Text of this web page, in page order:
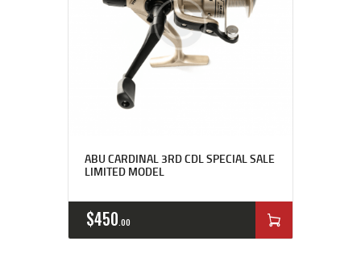
ABU CARDINAL 3RD CDL SPECIAL SALE
LIMITED MODEL
$450 00